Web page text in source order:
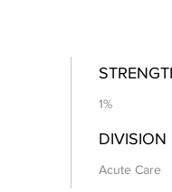
1%
DIVISION
Acute Care